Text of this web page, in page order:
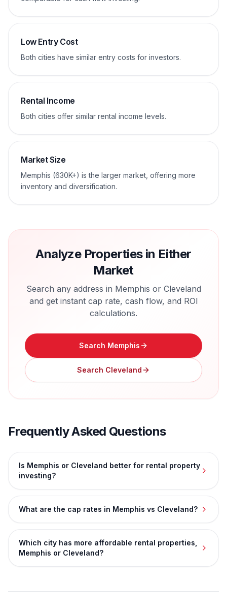
Low Entry Cost
Both cities have similar entry costs for investors.
Rental Income
Both cities offer similar rental income levels.
Market Size
Memphis (630K+) is the larger market, offering more
inventory and diversification.
Analyze Properties in Either
Market
Search any address in Memphis or Cleveland
and get instant cap rate, cash flow, and ROI
calculations.
Search Memphis
Search Cleveland
Frequently Asked Questions
Is Memphis or Cleveland better for rental property
investing?
What are the cap rates in Memphis vs Cleveland?
Which city has more affordable rental properties,
Memphis or Cleveland?